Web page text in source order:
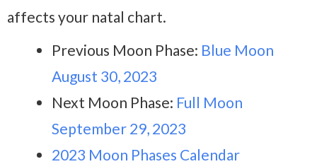
affects your natal chart.
Previous Moon Phase: Blue Moon
August 30, 2023
Next Moon Phase: Full Moon
September 29, 2023
2023 Moon Phases Calendar